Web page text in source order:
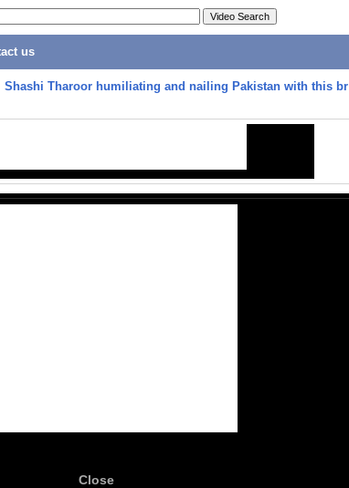
us
Shashi Tharoor humiliating and nailing Pakistan with this br
Close